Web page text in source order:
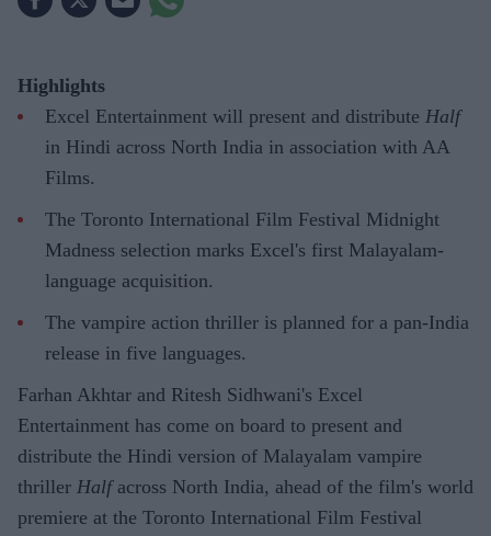
Highlights
Excel Entertainment will present and distribute Half
in Hindi across North India in association with AA
Films.
The Toronto International Film Festival Midnight
Madness selection marks Excel's first Malayalam-
language acquisition.
The vampire action thriller is planned for a pan-India
release in five languages.
Farhan Akhtar and Ritesh Sidhwani's Excel
Entertainment has come on board to present and
distribute the Hindi version of Malayalam vampire
thriller Halfacross North India, ahead of the film's world
premiere at the Toronto International Film Festival